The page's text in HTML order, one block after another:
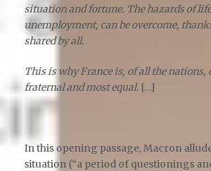
situation and fortune. The hazards of
unemployment, can be overcome,
shared by all.
This is why France is, of all the nations,
fraternal and most equal. […]
In this opening passage, Macron
situation (“a period of questionings